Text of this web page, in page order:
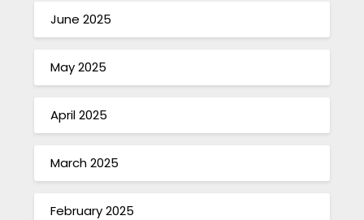
June 2025
May 2025
April 2025
March 2025
February 2025